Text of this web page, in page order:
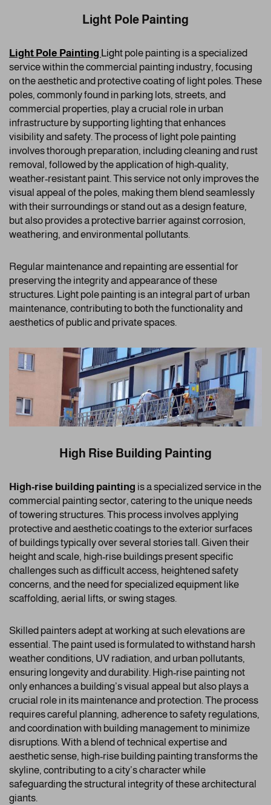
Light Pole Painting
Light Pole Painting Light pole painting is a specialized
service within the commercial painting industry, focusing
on the aesthetic and protective coating of light poles. These
poles, commonly found in parking lots, streets, and
commercial properties, play a crucial role in urban
infrastructure by supporting lighting that enhances
visibility and safety. The process of light pole painting
involves thorough preparation, including cleaning and rust
removal, followed by the application of high-quality,
weather-resistant paint. This service not only improves the
visual appeal of the poles, making them blend seamlessly
with their surroundings or stand out as a design feature,
but also provides a protective barrier against corrosion,
weathering, and environmental pollutants.
Regular maintenance and repainting are essential for
preserving the integrity and appearance of these
structures. Light pole painting is an integral part of urban
maintenance, contributing to both the functionality and
aesthetics of public and private spaces.
High Rise Building Painting
High-rise building painting is a specialized service in the
commercial painting sector, catering to the unique needs
of towering structures. This process involves applying
protective and aesthetic coatings to the exterior surfaces
of buildings typically over several stories tall. Given their
height and scale, high-rise buildings present specific
challenges such as difficult access, heightened safety
concerns, and the need for specialized equipment like
scaffolding, aerial lifts, or swing stages.
Skilled painters adept at working at such elevations are
essential. The paint used is formulated to withstand harsh
weather conditions, UV radiation, and urban pollutants,
ensuring longevity and durability. High-rise painting not
only enhances a building’s visual appeal but also plays a
crucial role in its maintenance and protection. The process
requires careful planning, adherence to safety regulations,
and coordination with building management to minimize
disruptions. With a blend of technical expertise and
aesthetic sense, high-rise building painting transforms the
skyline, contributing to a city’s character while
safeguarding the structural integrity of these architectural
giants.